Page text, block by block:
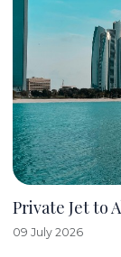
Private Jet to
09 July 2026